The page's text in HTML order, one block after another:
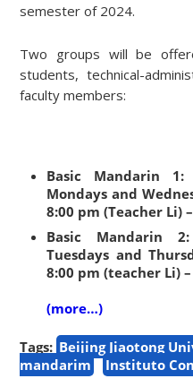
semester of 2024.
Two groups will be
students, technical-
faculty members:
Basic Mandarin
Mondays and
8:00 pm (Teacher Li)
Basic Mandarin
Tuesdays and
8:00 pm (teacher Li)
(more…)
Tags: Beijing Jiaotong
mandarim
Instituto